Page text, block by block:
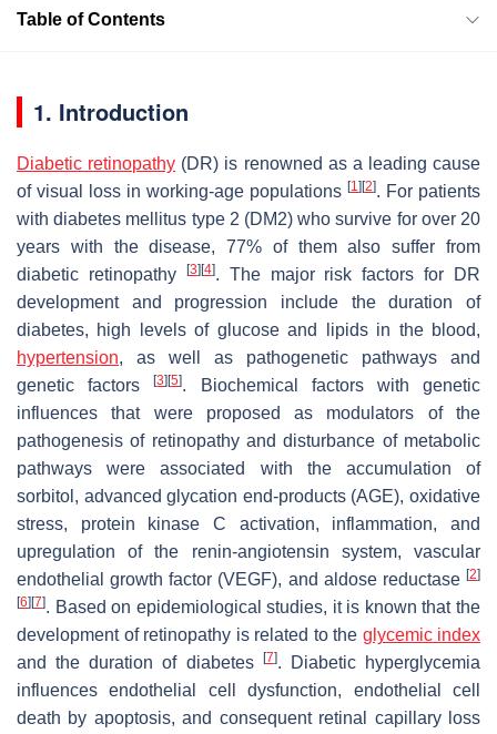
Table of Contents
1. Introduction
Diabetic retinopathy (DR) is renowned as a leading cause
of visual loss in working-age populations [1] [2]. For patients
with diabetes mellitus type 2 (DM2) who survive for over 20
years with the disease, 77% of them also suffer from
diabetic retinopathy
[3] [4]. The major risk factors for DR
development and progression include the duration of
diabetes, high levels of glucose and lipids in the blood,
hypertension, as well as pathogenetic pathways and
genetic factors[3] [5]. Biochemical factors with genetic
influences that were proposed as modulators of the
pathogenesis of retinopathy and disturbance of metabolic
pathways were associated with the accumulation of
sorbitol, advanced glycation end-products (AGE), oxidative
stress, protein kinase C activation, inflammation, and
upregulation of the renin-angiotensin system, vascular
endothelial growth factor (VEGF), and aldose reductase [2]
[6] [7]. Based on epidemiological studies, it is known that the
development of retinopathy is related to the glycemic index
and the duration of diabetes
[7]. Diabetic hyperglycemia
influences endothelial cell dysfunction, endothelial cell
death by apoptosis, and consequent retinal capillary loss